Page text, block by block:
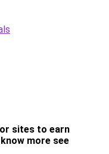
sites to earn
more see